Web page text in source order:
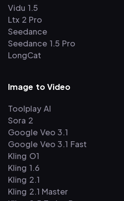
Vidu 1.5
Ltx 2 Pro
Seedance
Seedance 1.5 Pro
LongCat
Image to Video
Toolplay AI
Sora 2
Google Veo 3.1
Google Veo 3.1 Fast
Kling O1
Kling 1.6
Kling 2.1
Kling 2.1 Master